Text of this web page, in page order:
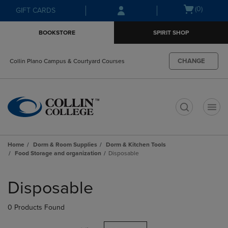
Skip
to
Skip
to
menu
GIFT CARDS
Open(0)
BOOKSTORE SPIRIT SHOP
Collin Plano Campus & Courtyard Courses CHANGE
Home Dorm & Room Supplies
Dorm & Kitchen Tools
Food Storage and organization
Disposable
products
Disposable
0 Products Found